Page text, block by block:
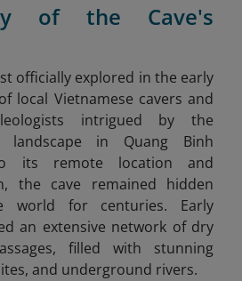
of the Cave's
officially explored in the early
local Vietnamese cavers and
intrigued by the
landscape in Quang Binh
its remote location and
the cave remained hidden
world for centuries. Early
an extensive network of dry
filled with stunning
and underground rivers.